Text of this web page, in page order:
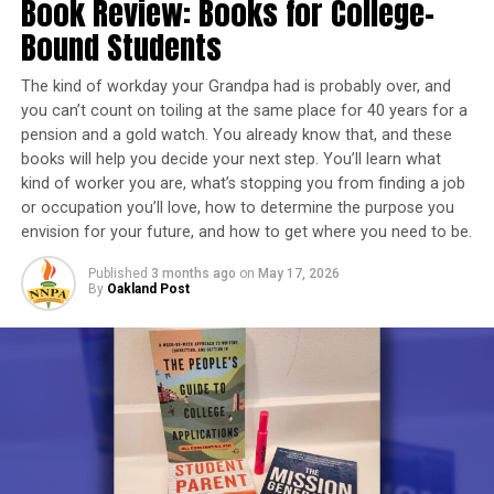
Chase Community Center branches host workshops on
credit health, as well as how to budget and save. You can
find out more visiting Chase’s Oakland Community
Center at 3005 Broadway Ave.
To access free information, tools and resources to help
support your financial health, visit
www.chase.com/financialgoals.
This report comes from the Communications Department
of the Northern California Division of JP Morgan Chase &
Co.
Oakland Post
Posts by Oakland Post
enforcement agencies to ensure elders are not
exploited or abused.
“The issue of elder abuse is multi-layered”, says NPRC
planning committee member Venus Gist. “Elders are
our most vulnerable population, next to children, and
they are easily exploited by strangers, their own family
members, and the judicial system designed to protect
them.”
Since January, NPRC has, via monthly virtual meetings
held on the first Thursday of each month, clearly
defined the issues and formulated workable solutions
that can be implemented nationwide.
AUTO REVIEW: 2019
Mitsubishi Eclipse Cross
Book Review: Books for College-
Bound Students
The kind of workday your Grandpa had is probably over, and
you can’t count on toiling at the same place for 40 years for a
pension and a gold watch. You already know that, and these
books will help you decide your next step. You’ll learn what
kind of worker you are, what’s stopping you from finding a job
or occupation you’ll love, how to determine the purpose you
envision for your future, and how to get where you need to be.
Published 3 months ago on May 17, 2026
By Oakland Post